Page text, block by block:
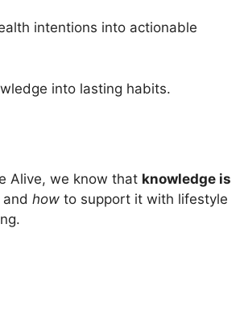
intentions into actionable
into lasting habits.
Alive, we know that knowledge is
how to support it with lifestyle